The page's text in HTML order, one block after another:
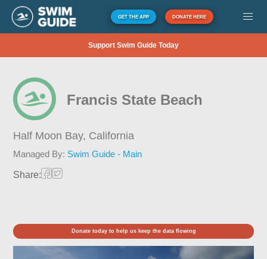
GET THE APP DONATE HERE
Support Swim Guide Today
Francis State Beach
Half Moon Bay, California
Managed By: Swim Guide - Main
Share:
Donate today to help us keep the data flowing